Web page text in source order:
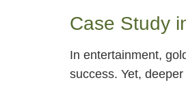
Case Study
In entertainment,
success. Yet,